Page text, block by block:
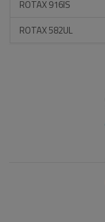
ROTAX 916IS
ROTAX 582UL